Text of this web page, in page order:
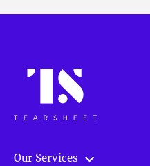
Our Services